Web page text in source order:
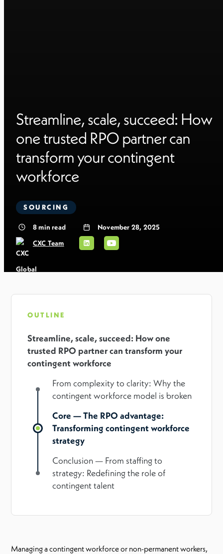
Streamline, scale, succeed: How
one trusted RPO partner can
transform your contingent
workforce
SOURCING
8min read
November 28, 2025
CXC Team
OUTLINE
Streamline, scale, succeed: How one
trusted RPO partner can transform your
contingent workforce
From complexity to clarity: Why the
contingent workforce model is broken
Core — The RPO advantage:
Transforming contingent workforce
strategy
Conclusion — From staffing to
strategy: Redefining the role of
contingent talent
Managing a contingent workforce or non-permanent workers,